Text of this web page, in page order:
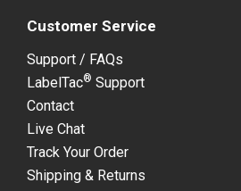
Customer Service
Support / FAQs
LabelTac® Support
Contact
Live Chat
Track Your Order
Shipping & Returns